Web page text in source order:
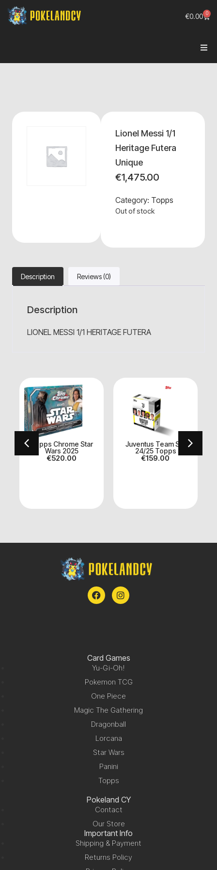
€0.00 0
Lionel Messi 1/1
Heritage Futera
Unique
€1,475.00
Category: Topps
Out of stock
Description Reviews (0)
Description
LIONEL MESSI 1/1 HERITAGE FUTERA
Topps Chrome Star
Wars 2025
€520.00
Juventus Team Set
24/25 Topps
€159.00
Card Games
Yu-Gi-Oh!
Pokemon TCG
One Piece
Magic The Gathering
Dragonball
Lorcana
Star Wars
Panini
Topps
Pokeland CY
Contact
Our Store
Important Info
Shipping & Payment
Returns Policy